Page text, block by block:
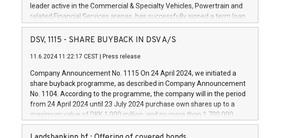
leader active in the Commercial & Specialty Vehicles, Powertrain and
related Financial Services arenas, has successfully signed a term loan
facility of 150 million euros with Cassa Depositi e Prestiti (CDP), for the
creation of new projects in Italy dedicated to research, development
Iveco Group will develop innovative technologies and architectures in
autonomous driving, digitalisation and vehicle connectivity aimed at
increasing efficiency, safety, driving comfort and productivity. The
financed investments, which will have a 5-year amortising profile, will
be made by Iveco Group in Italy by the end of 2025. Iveco Group N.V.
(EXM: IVG) is the home of unique people and brands that power your
DSV, 1115 - SHARE BUYBACK IN DSV A/S
11.6.2024 11:22:17 CEST Press release
Company Announcement No. 1115 On 24 April 2024, we initiated a
share buyback programme, as described in Company Announcement
No. 1104. According to the programme, the company will in the period
from 24 April 2024 until 23 July 2024 purchase own shares up to a
maximum value of DKK 1,000 million, and no more than 1,700,000
shares, corresponding to 0.79% of the share capital at
commencement of the programme. The programme has been